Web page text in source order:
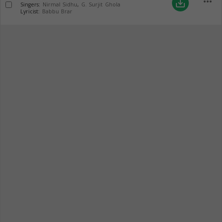
Singers: Nirmal Sidhu, G. Surjit Ghola
Lyricist: Babbu Brar
save_alt